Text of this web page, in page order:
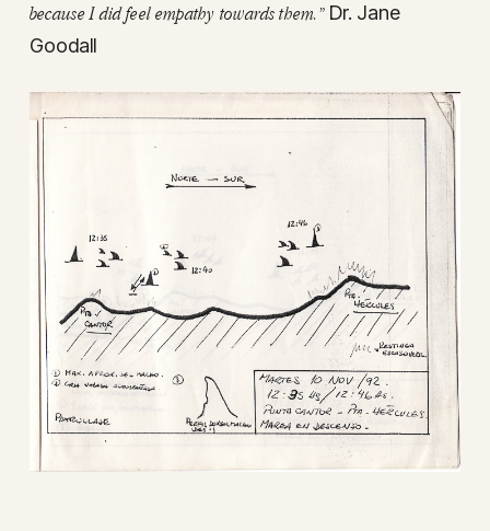
because I did feel empathy towards them.” Dr. Jane
Goodall